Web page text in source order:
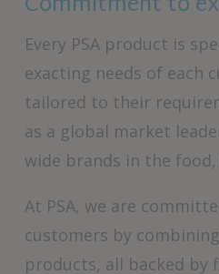
Every PSA product is
exacting needs of each
tailored to their
as a global market
wide brands in the
At PSA, we are
customers by
products, all backed by